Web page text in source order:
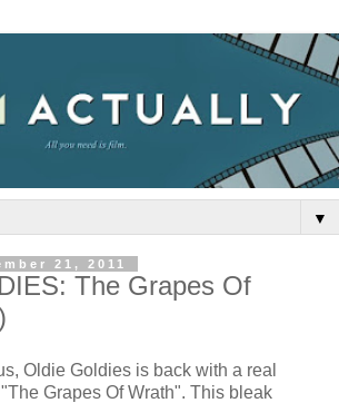
▼
21, 2011
The Grapes Of
Oldie Goldies is back with a real
Grapes Of Wrath". This bleak